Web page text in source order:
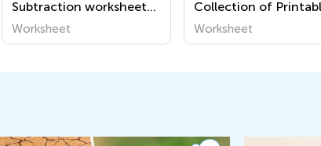
Subtraction worksheets
for grade 2
Worksheet
Collection of
Geography
for Kids – Discover the
Worksheet